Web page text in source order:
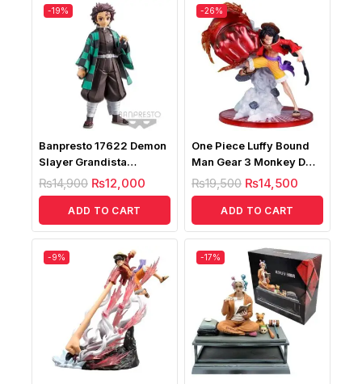
-19%
Banpresto 17622 Demon
Slayer Grandista
Kamado Tanjiro Bandai
₨14,900 ₨12,000
ADD TO CART
-26%
One Piece Luffy Bound
Man Gear 3 Monkey D
Luffy Battle
₨19,500 ₨14,500
ADD TO CART
-9% -17%